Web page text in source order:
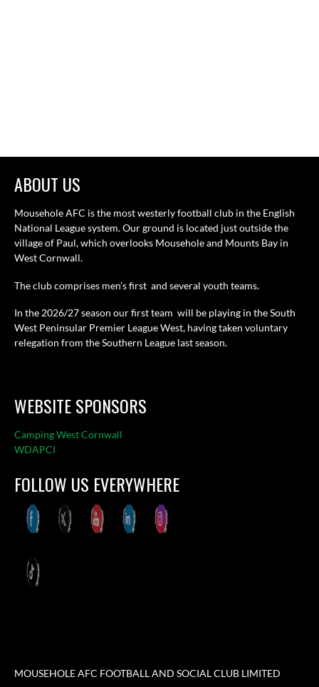
ABOUT US
Mousehole AFC is the most westerly football club in the English
National League system. Our ground is located just outside the
village of Paul, which overlooks Mousehole and Mounts Bay in
West Cornwall.
The club comprises men’s first and several youth teams.
In the 2026/27 season our first team will be playing in the South
West Peninsular Premier League West, having taken voluntary
relegation from the Southern League last season.
WEBSITE SPONSORS
Camping West Cornwall
WDAPCI
FOLLOW US EVERYWHERE
MOUSEHOLE AFC FOOTBALL AND SOCIAL CLUB LIMITED